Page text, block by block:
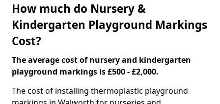
How much do Nursery &
Kindergarten Playground Markings
Cost?
The average cost of nursery and kindergarten
playground markings is £500 - £2,000.
The cost of installing thermoplastic playground